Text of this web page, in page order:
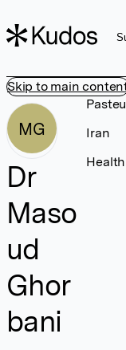
Skip to main
MG
Dr
Maso
ud
Ghor
bani
Iran